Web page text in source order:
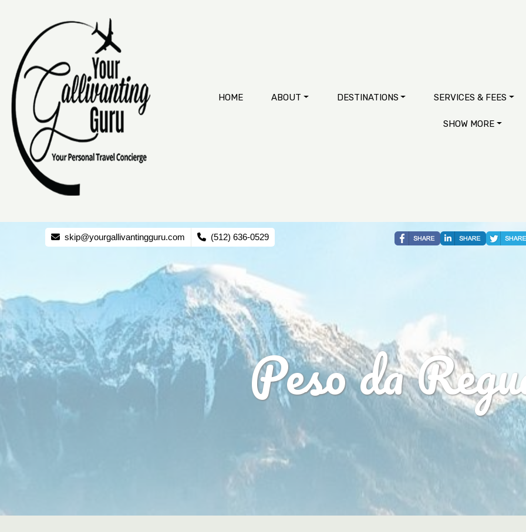
HOME ABOUT DESTINATIONS SERVICES & FEES
SHOW MORE
skip@yourgallivantingguru.com (512) 636-0529
Peso da